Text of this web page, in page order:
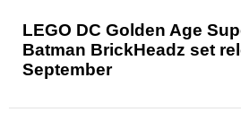
LEGO DC Golden Age
Batman BrickHeadz set
September